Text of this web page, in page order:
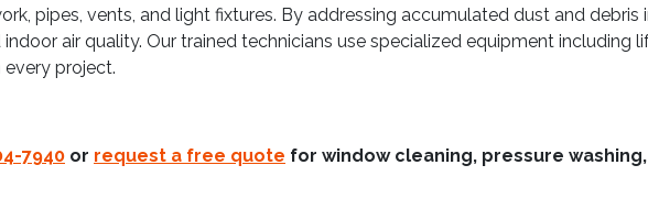
pipes, vents, and light fixtures. By addressing accumulated dust and debris
air quality. Our trained technicians use specialized equipment including
project.
7940 or request a free quote for window cleaning, pressure